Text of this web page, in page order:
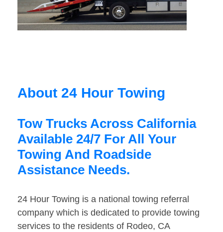
About 24 Hour Towing
Tow Trucks Across California
Available 24/7 For All Your
Towing And Roadside
Assistance Needs.
24 Hour Towing is a national towing referral
company which is dedicated to provide towing
services to the residents of Rodeo, CA